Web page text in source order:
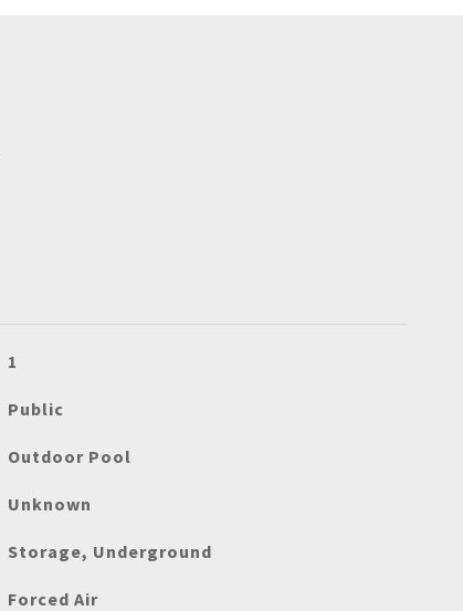
1
Public
Outdoor Pool
Unknown
Storage, Underground
Forced Air